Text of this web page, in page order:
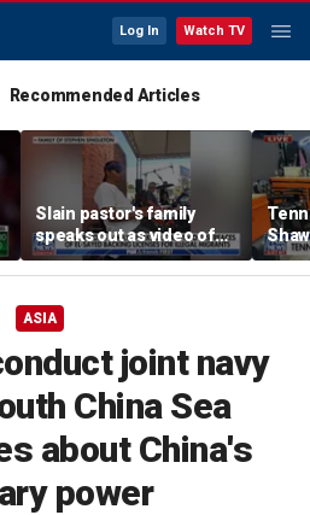
Log In Watch TV
Recommended Articles
Slain pastor's family
speaks out as video of
Abdul El-Sayed
resurfaces
free
ASIA
joint navy
China Sea
about China's
power